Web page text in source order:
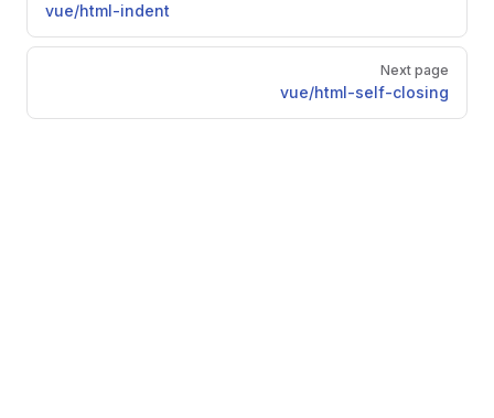
vue/html-indent
Next page
vue/html-self-closing